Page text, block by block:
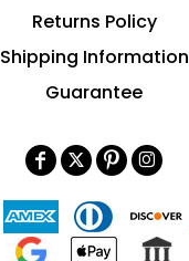
Returns Policy
Shipping Information
Guarantee